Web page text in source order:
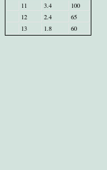
11
3.4
100
12
2.4
65
13
1.8 60